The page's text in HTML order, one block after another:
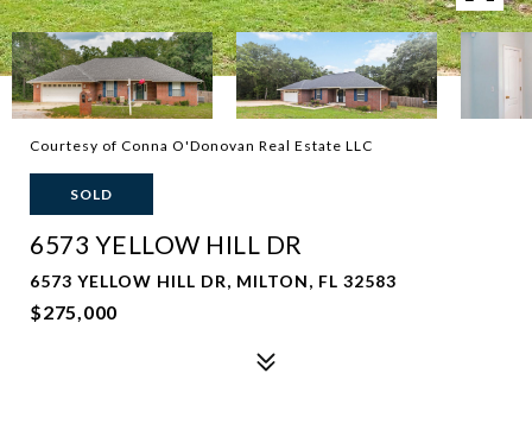
Courtesy of Conna O'Donovan Real Estate LLC
SOLD
6573 YELLOW HILL DR
6573 YELLOW HILL DR, MILTON, FL 32583
$275,000